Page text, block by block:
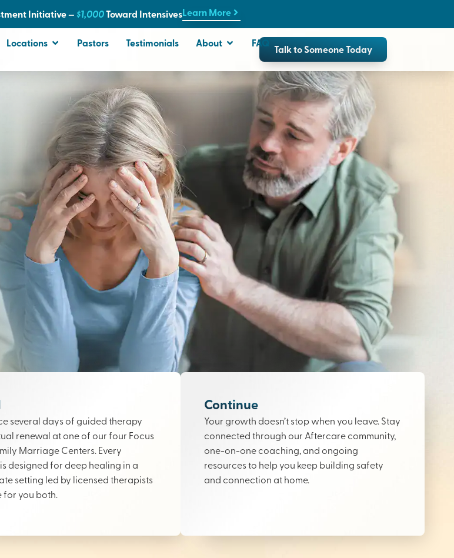
Initiative — $1,000Toward IntensivesLearn More
Locations Pastors Testimonials About FAQ Talk to Someone Today
several days of guided therapy
renewal at one of our four Focus
Marriage Centers. Every
designed for deep healing in a
setting led by licensed therapists
you both.
Continue
Your growth doesn’t stop when you leave. Stay
connected through our Aftercare community,
one-on-one coaching, and ongoing
resources to help you keep building safety
and connection at home.